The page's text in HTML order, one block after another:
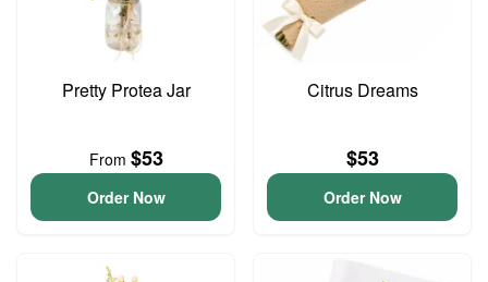
Pretty Protea Jar
From $53
Order Now
Citrus Dreams
$53
Order Now